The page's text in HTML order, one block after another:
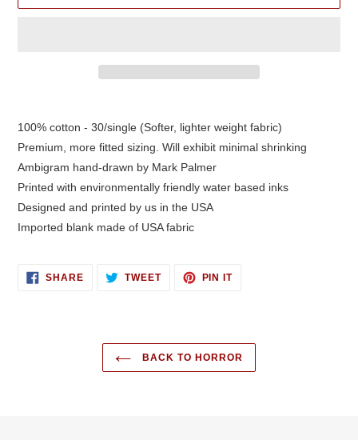
to
your
cart
100% cotton - 30/single (Softer, lighter weight fabric)
Premium, more fitted sizing. Will exhibit minimal shrinking
Ambigram hand-drawn by Mark Palmer
Printed with environmentally friendly water based inks
Designed and printed by us in the USA
Imported blank made of USA fabric
SHARESHARE TWEETTWEET
PIN ITPIN
BACK TO HORROR